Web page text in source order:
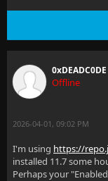
0xDEADC0DE
Offline
2026-04-01, 09:02 PM
I'm using https://
installed 11.7 some
Perhaps your